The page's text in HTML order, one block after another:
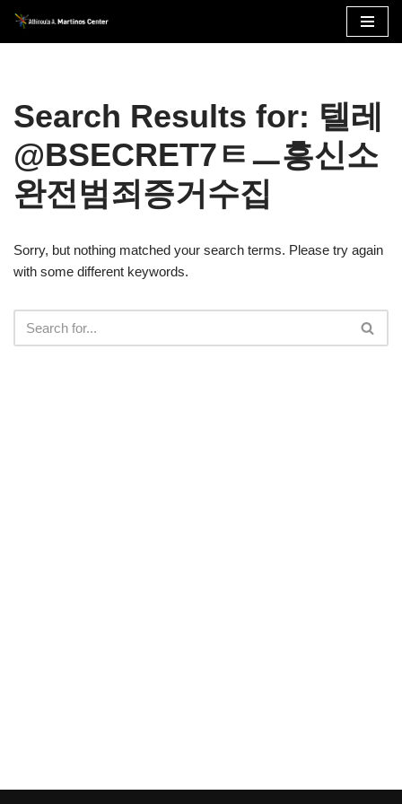
Skip
Search Results for: 텔레
@BSECRET7ㅌㅡ흥신소
완전범죄증거수집
Sorry, but nothing matched your search terms. Please try again
with some different keywords.